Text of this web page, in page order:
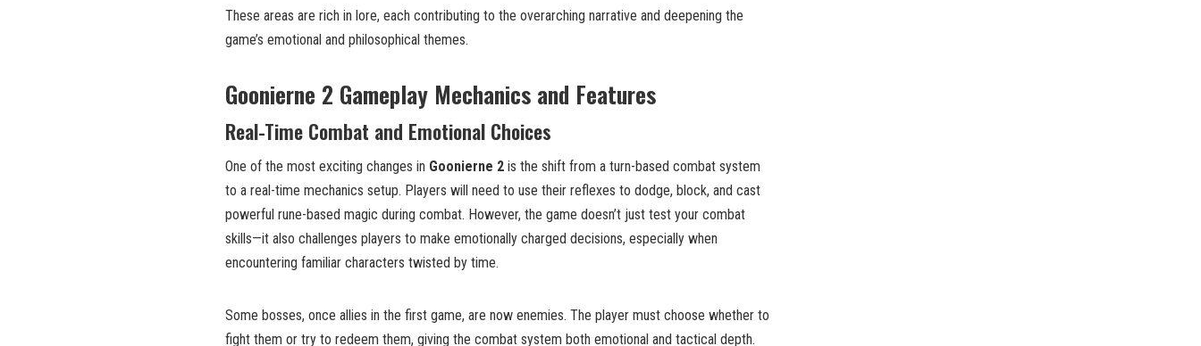
These areas are rich in lore, each contributing to the overarching narrative and deepening the
game’s emotional and philosophical themes.
Goonierne 2 Gameplay Mechanics and Features
Real-Time Combat and Emotional Choices
One of the most exciting changes in Goonierne 2 is the shift from a turn-based combat system
to a real-time mechanics setup. Players will need to use their reflexes to dodge, block, and cast
powerful rune-based magic during combat. However, the game doesn’t just test your combat
skills—it also challenges players to make emotionally charged decisions, especially when
encountering familiar characters twisted by time.
Some bosses, once allies in the first game, are now enemies. The player must choose whether to
fight them or try to redeem them, giving the combat system both emotional and tactical depth.